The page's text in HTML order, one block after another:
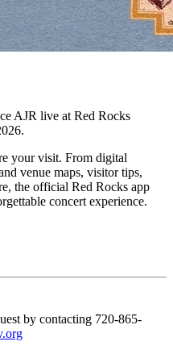
AJR live at Red Rocks
your visit. From digital
venue maps, visitor tips,
the official Red Rocks app
concert experience.
by contacting 720-865-